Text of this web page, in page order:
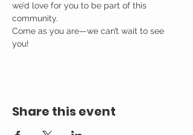
we’d love for you to be part of this
community.
Come as you are—we can’t wait to see
you!
Share this event